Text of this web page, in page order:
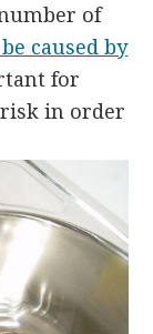
of
caused by
for
in order